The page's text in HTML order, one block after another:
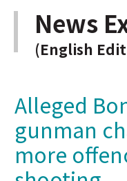
News
(English
Alleged
gunman
more